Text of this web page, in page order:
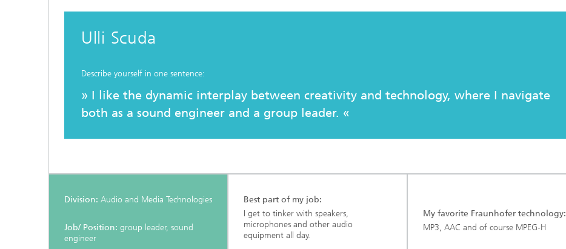
Bavarian Chip-Design-Center (BCDC)
Series: eResourcing
Series: Industry 4.0 for SMEs Practical
Ulli Scuda
Describe yourself in one sentence:
» I like the dynamic interplay between creativity and technology, where I navigate
both as a sound engineer and a group leader. «
Division: Audio and Media Technologies
Job/ Position: group leader, sound
engineer
Best part of my job:
I get to tinker with speakers,
microphones and other audio
equipment all day.
My favorite Fraunhofer technology:
MP3, AAC and of course MPEG-H